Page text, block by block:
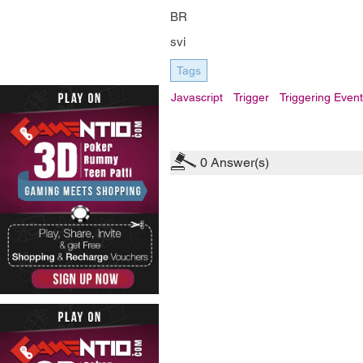
BR
svi
Tags
Javascript Trigger Triggering
0 Answer(s)